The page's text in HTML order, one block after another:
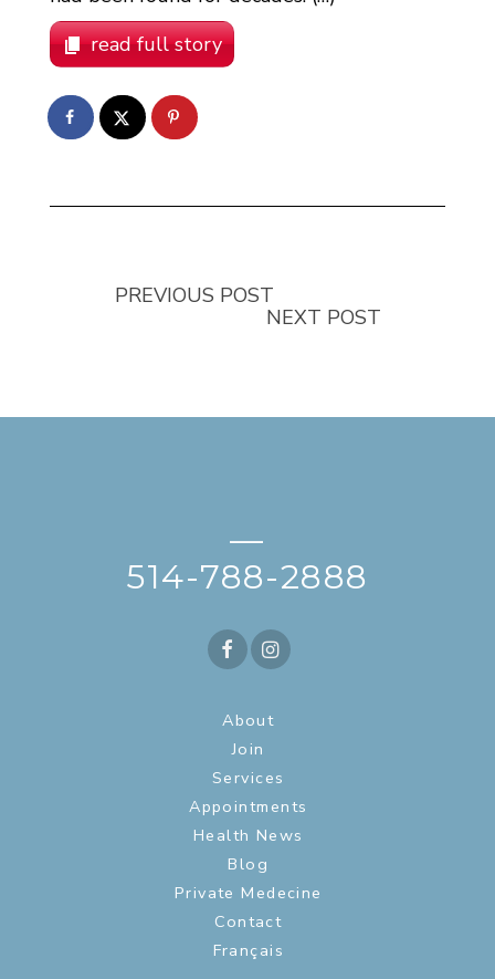
read full story
PREVIOUS POST
NEXT POST
—
514-788-2888
About
Join
Services
Appointments
Health News
Blog
Private Medecine
Contact
Français